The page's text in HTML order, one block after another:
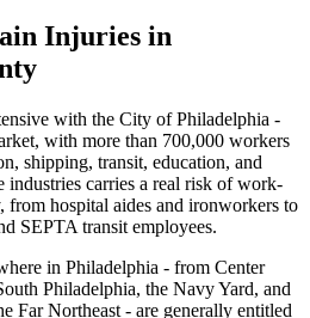
Injuries in
with the City of Philadelphia -
with more than 700,000 workers
shipping, transit, education, and
industries carries a real risk of work-
from hospital aides and ironworkers to
SEPTA transit employees.
in Philadelphia - from Center
Philadelphia, the Navy Yard, and
Far Northeast - are generally entitled